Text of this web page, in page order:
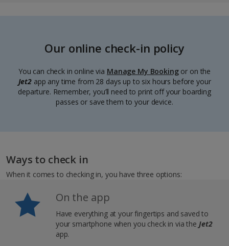
Our online check-in policy
You can check in online via Manage My Bookingor on the
Jet2 app any time from 28 days up to six hours before your
departure. Remember, you’ll need to print off your boarding
passes or save them to your device.
Ways to check in
When it comes to checking in, you have three options:
On the app
Have everything at your fingertips and saved to
your smartphone when you check in via the Jet2
app.